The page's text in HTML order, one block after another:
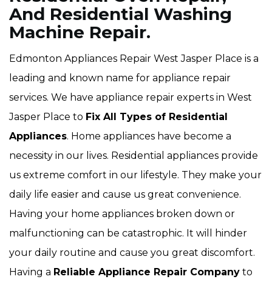
And Residential Washing
Machine Repair.
Edmonton Appliances Repair West Jasper Place is a
leading and known name for appliance repair
services. We have appliance repair experts in West
Jasper Place to Fix All Types of Residential
Appliances. Home appliances have become a
necessity in our lives. Residential appliances provide
us extreme comfort in our lifestyle. They make your
daily life easier and cause us great convenience.
Having your home appliances broken down or
malfunctioning can be catastrophic. It will hinder
your daily routine and cause you great discomfort.
Having a Reliable Appliance Repair Company to